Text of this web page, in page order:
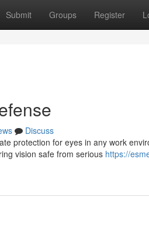
Submit Groups Register
Discuss
protection for eyes in any work
vision safe from serious https://